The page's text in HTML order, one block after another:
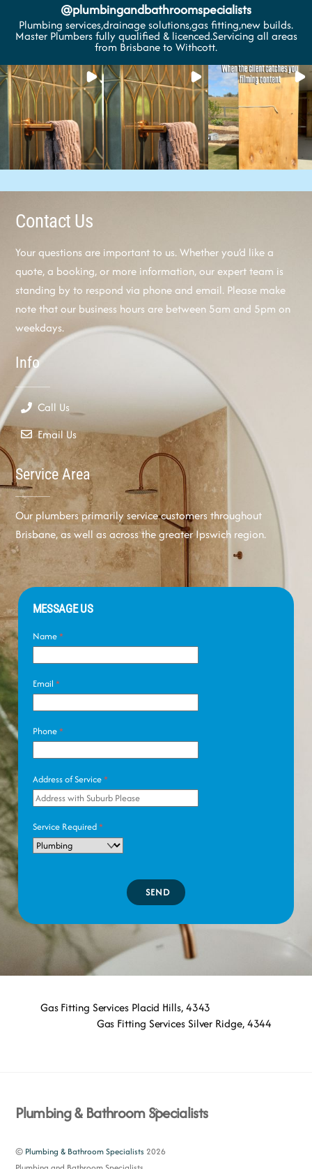
@plumbingandbathroomspecialists
Plumbing services,drainage solutions,gas fitting,new builds.
Master Plumbers fully qualified & licenced.Servicing all areas
from Brisbane to Withcott.
Contact Us
Your questions are important to us. Whether you’d like a
quote, a booking, or more information, our expert team is
standing by to respond via phone and email. Please make
note that our business hours are between 5am and 5pm on
weekdays.
Info
Call Us
Email Us
Service Area
Our plumbers primarily service customers throughout
Brisbane, as well as across the greater Ipswich region.
MESSAGE US
Name*
Email *
Phone*
Address of Service*
Service Required*
SEND
Gas Fitting Services Placid Hills, 4343
Gas Fitting Services Silver Ridge, 4344
Back
Top
Plumbing & Bathroom Specialists
© Plumbing & Bathroom Specialists 2026